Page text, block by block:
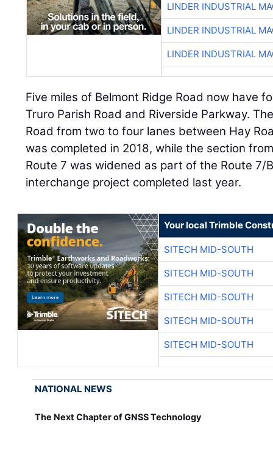
LINDER INDUSTRIAL
LINDER INDUSTRIAL
LINDER INDUSTRIAL
Five miles of Belmont Ridge Road now have
Truro Parish Road and Riverside Parkway.
Road from two to four lanes between Hay
was completed in 2018, while the section
Route 7 was widened as part of the Route 7/
interchange project completed last year.
Your local Trimble
SITECH MID-SOUTH
SITECH MID-SOUTH
SITECH MID-SOUTH
SITECH MID-SOUTH
SITECH MID-SOUTH
NATIONAL NEWS
The Next Chapter of GNSS Technology